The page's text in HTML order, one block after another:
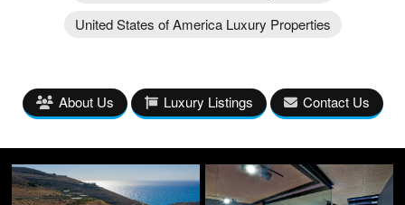
United States of America Luxury Properties
About Us Luxury Listings Contact Us